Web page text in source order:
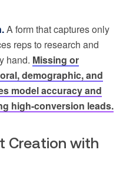
A form that captures only
reps to research and
hand. Missing or
demographic, and
model accuracy and
high-conversion leads.
Creation with